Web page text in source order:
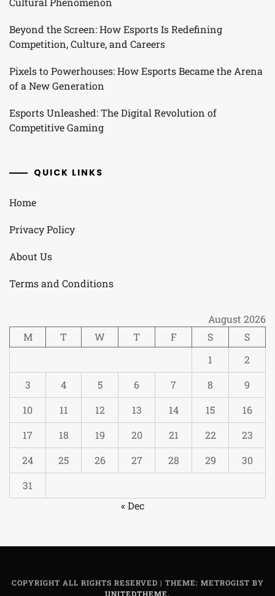
Beyond the Screen: How Esports Is Redefining
Competition, Culture, and Careers
Pixels to Powerhouses: How Esports Became the Arena
of a New Generation
Esports Unleashed: The Digital Revolution of
Competitive Gaming
QUICK LINKS
Home
Privacy Policy
About Us
Terms and Conditions
August 2026
M
T W T F S
S
1
2
3
4 5 6 7 8
9
10
11 12 13 14 15
16
17
18 19 20 21 22
23
24
25 26 27 28 29
30
31
« Dec
COPYRIGHT ALL RIGHTS RESERVED | THEME: METROGIST BY
UNITEDTHEME.